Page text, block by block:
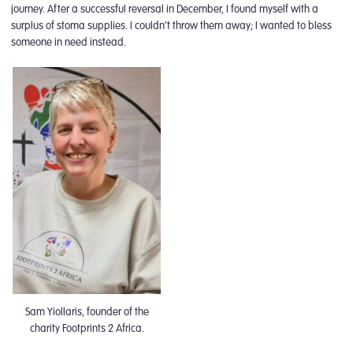
journey. After a successful reversal in December, I found myself with a
surplus of stoma supplies. I couldn’t throw them away; I wanted to bless
someone in need instead.
Sam Yiollaris, founder of the
charity Footprints 2 Africa.